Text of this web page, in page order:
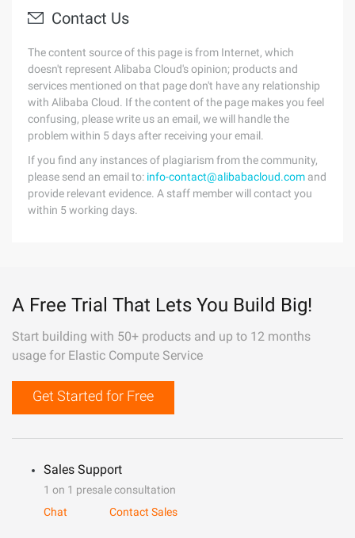
Contact Us
The content source of this page is from Internet, which
doesn't represent Alibaba Cloud's opinion; products and
services mentioned on that page don't have any relationship
with Alibaba Cloud. If the content of the page makes you feel
confusing, please write us an email, we will handle the
problem within 5 days after receiving your email.
If you find any instances of plagiarism from the community,
please send an email to: info-contact@alibabacloud.com and
provide relevant evidence. A staff member will contact you
within 5 working days.
A Free Trial That Lets You Build Big!
Start building with 50+ products and up to 12 months
usage for Elastic Compute Service
Get Started for Free
Sales Support
1 on 1 presale consultation
Chat
Contact Sales